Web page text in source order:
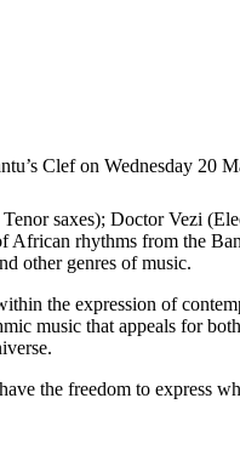
Clef on Wednesday 20
saxes); Doctor Vezi
rhythms from the
other genres of music.
the expression of
music that appeals for
the freedom to express